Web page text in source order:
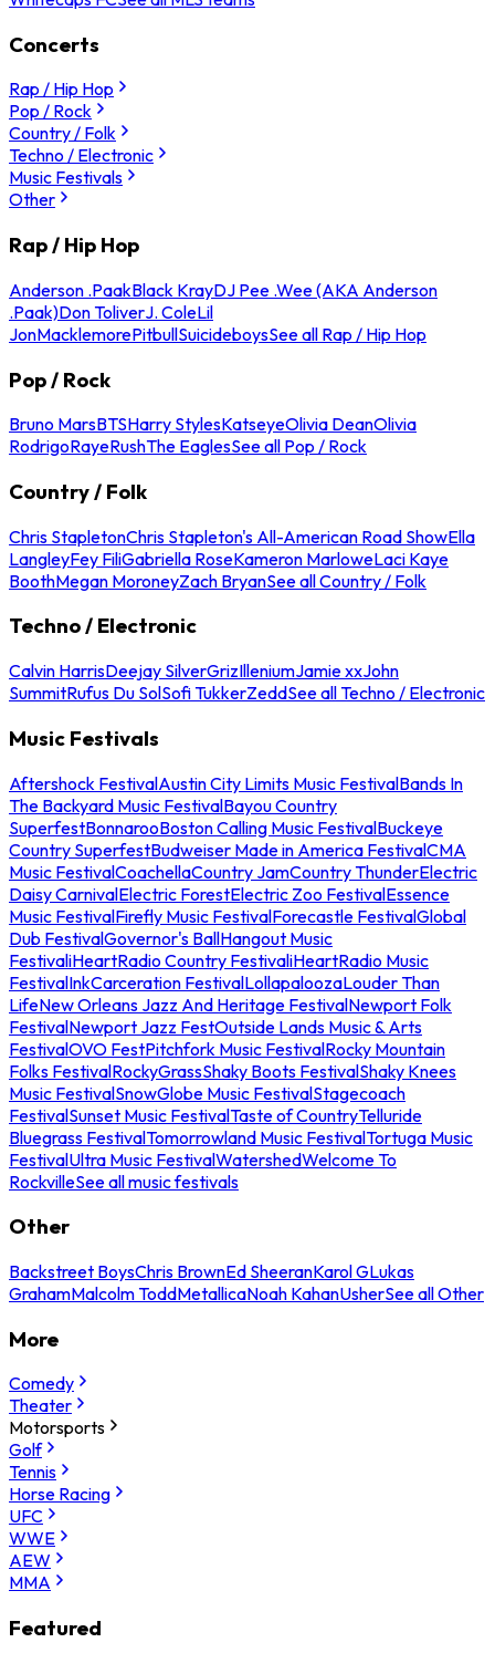
Concerts
Rap / Hip Hop
Pop / Rock
Country / Folk
Techno / Electronic
Music Festivals
Other
Rap / Hip Hop
Anderson .PaakBlack KrayDJ Pee .Wee (AKA Anderson
.Paak)Don ToliverJ. ColeLil
JonMacklemorePitbullSuicideboysSee all Rap / Hip Hop
Pop / Rock
Bruno MarsBTSHarry StylesKatseyeOlivia DeanOlivia
RodrigoRayeRushThe EaglesSee all Pop / Rock
Country / Folk
Chris StapletonChris Stapleton's All-American Road ShowElla
LangleyFey FiliGabriella RoseKameron MarloweLaci Kaye
BoothMegan MoroneyZach BryanSee all Country / Folk
Techno / Electronic
Calvin HarrisDeejay SilverGrizIlleniumJamie xxJohn
SummitRufus Du SolSofi TukkerZeddSee all Techno / Electronic
Music Festivals
Aftershock FestivalAustin City Limits Music FestivalBands In
The Backyard Music FestivalBayou Country
SuperfestBonnarooBoston Calling Music FestivalBuckeye
Country SuperfestBudweiser Made in America FestivalCMA
Music FestivalCoachellaCountry JamCountry ThunderElectric
Daisy CarnivalElectric ForestElectric Zoo FestivalEssence
Music FestivalFirefly Music FestivalForecastle FestivalGlobal
Dub FestivalGovernor's BallHangout Music
FestivaliHeartRadio Country FestivaliHeartRadio Music
FestivalInkCarceration FestivalLollapaloozaLouder Than
LifeNew Orleans Jazz And Heritage FestivalNewport Folk
FestivalNewport Jazz FestOutside Lands Music & Arts
FestivalOVO FestPitchfork Music FestivalRocky Mountain
Folks FestivalRockyGrassShaky Boots FestivalShaky Knees
Music FestivalSnowGlobe Music FestivalStagecoach
FestivalSunset Music FestivalTaste of CountryTelluride
Bluegrass FestivalTomorrowland Music FestivalTortuga Music
FestivalUltra Music FestivalWatershedWelcome To
RockvilleSee all music festivals
Other
Backstreet BoysChris BrownEd SheeranKarol GLukas
GrahamMalcolm ToddMetallicaNoah KahanUsherSee all Other
More
Comedy
Theater
Motorsports
Golf
Tennis
Horse Racing
UFC
WWE
AEW
MMA
Featured